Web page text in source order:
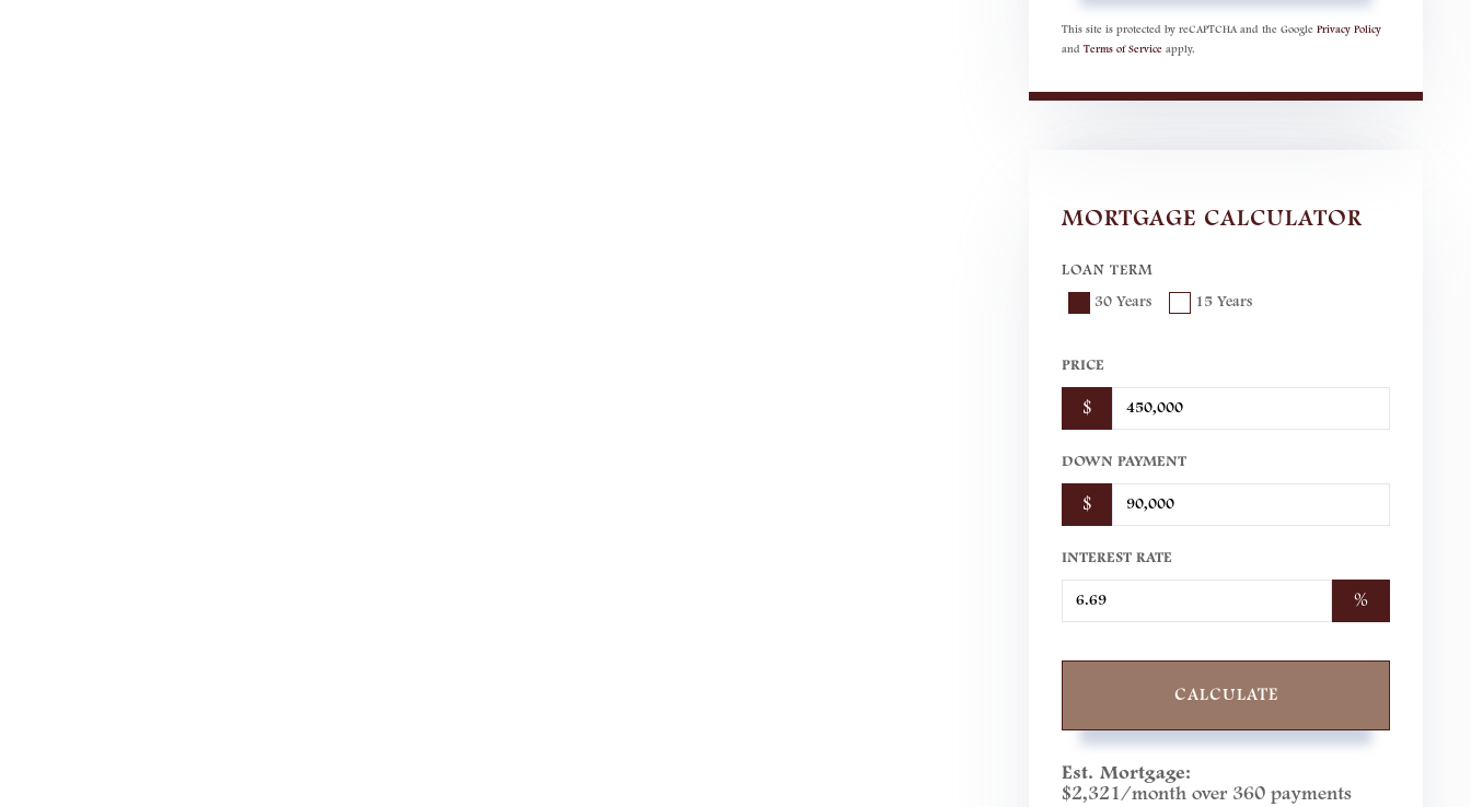
This site is protected by reCAPTCHA and the Google Privacy Policy
and Terms of Service apply.
MORTGAGE CALCULATOR
LOAN TERM
30 Years 15 Years
PRICE
$
DOWN PAYMENT
$
INTEREST RATE
%
CALCULATE
Est. Mortgage:
$2,321/month over 360 payments